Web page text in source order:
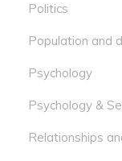
Politics
Population and
Psychology
Psychology &
Relationships